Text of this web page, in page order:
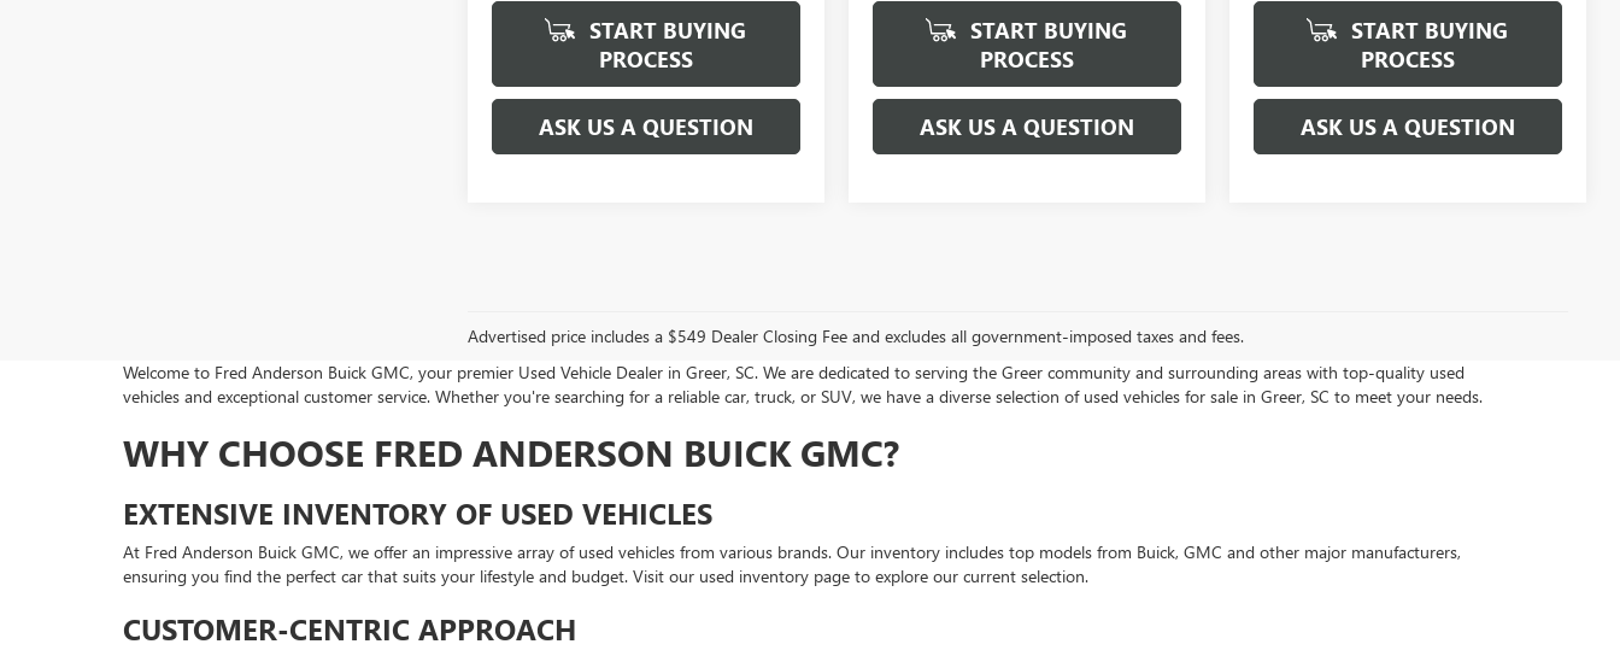
START BUYING
PROCESS
ASK US A QUESTION
START BUYING
PROCESS
ASK US A QUESTION
START BUYING
PROCESS
ASK US A QUESTION
Advertised price includes a $549 Dealer Closing Fee and excludes all government-imposed taxes and fees.
Welcome to Fred Anderson Buick GMC, your premier Used Vehicle Dealer in Greer, SC. We are dedicated to serving the Greer community and surrounding areas with top-quality used
vehicles and exceptional customer service. Whether you're searching for a reliable car, truck, or SUV, we have a diverse selection of used vehicles for sale in Greer, SC to meet your needs.
WHY CHOOSE FRED ANDERSON BUICK GMC?
EXTENSIVE INVENTORY OF USED VEHICLES
At Fred Anderson Buick GMC, we offer an impressive array of used vehicles from various brands. Our inventory includes top models from Buick, GMC and other major manufacturers,
ensuring you find the perfect car that suits your lifestyle and budget. Visit our used inventory page to explore our current selection.
CUSTOMER-CENTRIC APPROACH